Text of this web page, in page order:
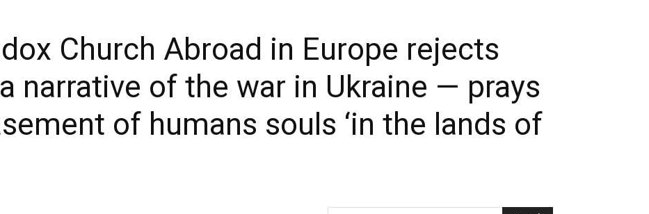
Church Abroad in Europe rejects
narrative of the war in Ukraine — prays
of humans souls ‘in the lands of